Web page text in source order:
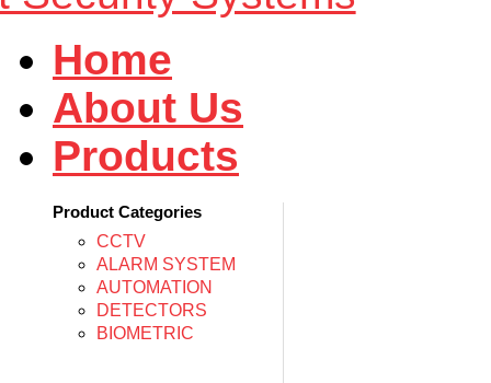
Home
About Us
Products
Product Categories
CCTV
ALARM SYSTEM
AUTOMATION
DETECTORS
BIOMETRIC